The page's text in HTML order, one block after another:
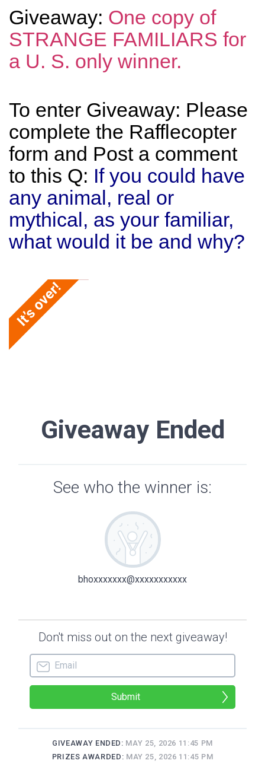
Giveaway: One copy of
STRANGE FAMILIARS for
a U. S. only winner.
To enter Giveaway: Please
complete the Rafflecopter
form and Post a comment
to this Q: If you could have
any animal, real or
mythical, as your familiar,
what would it be and why?